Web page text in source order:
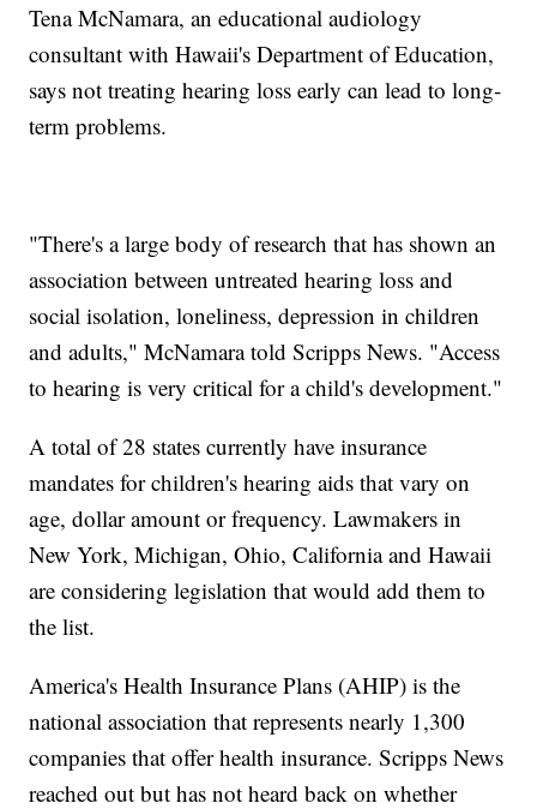
Tena McNamara, an educational audiology
consultant with Hawaii's Department of Education,
says not treating hearing loss early can lead to long-
term problems.
"There's a large body of research that has shown an
association between untreated hearing loss and
social isolation, loneliness, depression in children
and adults," McNamara told Scripps News. "Access
to hearing is very critical for a child's development."
A total of 28 states currently have insurance
mandates for children's hearing aids that vary on
age, dollar amount or frequency. Lawmakers in
New York, Michigan, Ohio, California and Hawaii
are considering legislation that would add them to
the list.
America's Health Insurance Plans (AHIP) is the
national association that represents nearly 1,300
companies that offer health insurance. Scripps News
reached out but has not heard back on whether